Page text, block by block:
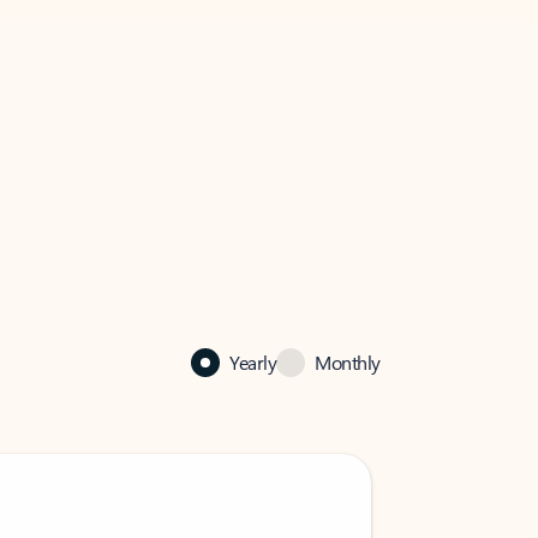
Yearly Monthly